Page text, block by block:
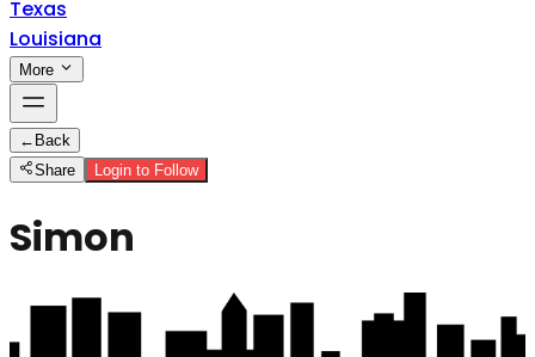
Texas
Louisiana
More
← Back
Share
Login to Follow
Simon